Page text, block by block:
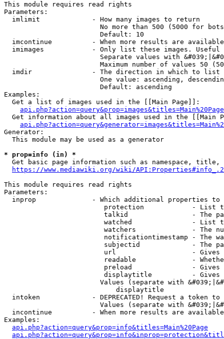
This module requires read rights
Parameters:
  imlimit             - How many images to return
No more than 500 (5000 for
                        Default: 10
imcontinue          - When more results are
imimages            - Only list these images.
Separate values with
Maximum number of values 50
  imdir               - The direction in which to list
One value: ascending,
                        Default: ascending
Examples:
  Get a list of images used in the [[Main Page]]:
api.php?action=query&prop=images&titles=Main%20Page
Get information about all images used in the [[Main
Generator:
  This module may be used as a generator
* prop=info (in) *
Get basic page information such as namespace, title,
https://www.mediawiki.org/wiki/
This module requires read rights
Parameters:
inprop              - Which additional properties to
protection            - List
talkid                - The
watched               - List
watchers              - The
notificationtimestamp - The
subjectid             - The
url                   -
readable              -
preload               -
displaytitle          -
Values (separate with
                            displaytitle
intoken             - DEPRECATED! Request a token
Values (separate with
incontinue          - When more results are
Examples:
api.php?action=query&prop=info&titles=Main%20Page